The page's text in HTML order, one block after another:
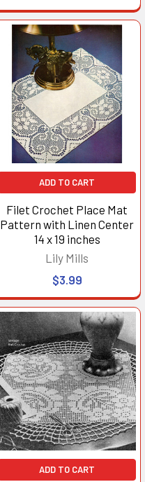
ADD TO CART
Filet Crochet Place Mat
Pattern with Linen Center
14 x 19 inches
Lily Mills
$3.99
ADD TO CART